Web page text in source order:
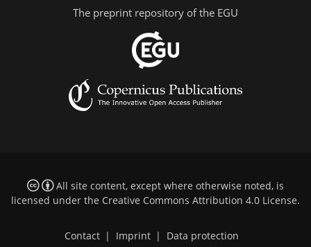
The preprint repository of the EGU
All site content, except where otherwise noted, is
licensed under the Creative Commons Attribution 4.0 License.
Contact | Imprint | Data protection